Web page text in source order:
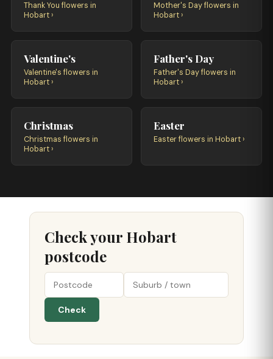
Thank You flowers in
Hobart ›
Mother's Day flowers in
Hobart ›
Valentine's
Valentine's flowers in
Hobart ›
Father's Day
Father's Day flowers in
Hobart ›
Christmas
Christmas flowers in
Hobart ›
Easter
Easter flowers in Hobart ›
Check your Hobart
postcode
Check